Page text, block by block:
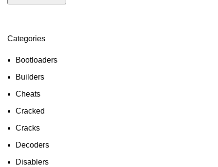
Categories
Bootloaders
Builders
Cheats
Cracked
Cracks
Decoders
Disablers